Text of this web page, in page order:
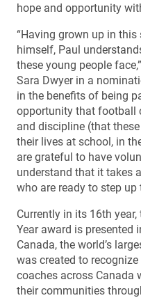
hope and opportunity
“Having grown up in
himself, Paul
these young people
Sara Dwyer in a
in the benefits of being
opportunity that football
and discipline (that
their lives at school, in
are grateful to have
understand that it takes
who are ready to step
Currently in its 16th
Year award is presented
Canada, the world’s
was created to
coaches across Canada
their communities